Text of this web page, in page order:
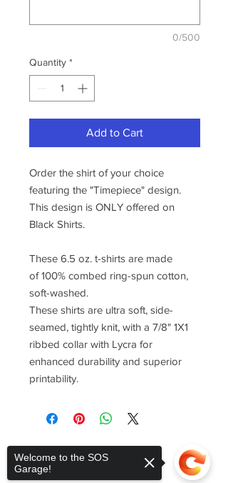
0/500
Quantity *
Add to Cart
Order the shirt of your choice
featuring the "Timepiece" design.
This design is ONLY offered on
Black Shirts.
These 6.5 oz. t-shirts are made
of 100% combed ring-spun cotton,
soft-washed.
These shirts are ultra soft, side-
seamed, tightly knit, with a 7/8" 1X1
ribbed collar with Lycra for
enhanced durability and superior
printability.
Welcome to the SOS
Garage!